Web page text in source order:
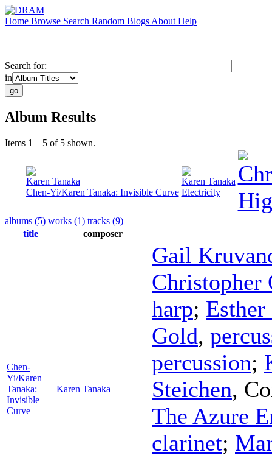
Home Browse Search Random Blogs About Help
Search for:
in
Album Results
Items 1 – 5 of 5 shown.
Karen Tanaka
Chen-Yi/Karen Tanaka: Invisible Curve
Karen Tanaka
Electricity
albums (5) works (1) tracks (9)
title
composer
Chen-
Yi/Karen
Tanaka:
Invisible
Curve
Karen Tanaka
Gail
Christopher
harp;
Gold,
percussion;
Steichen,
The Azure
clarinet;